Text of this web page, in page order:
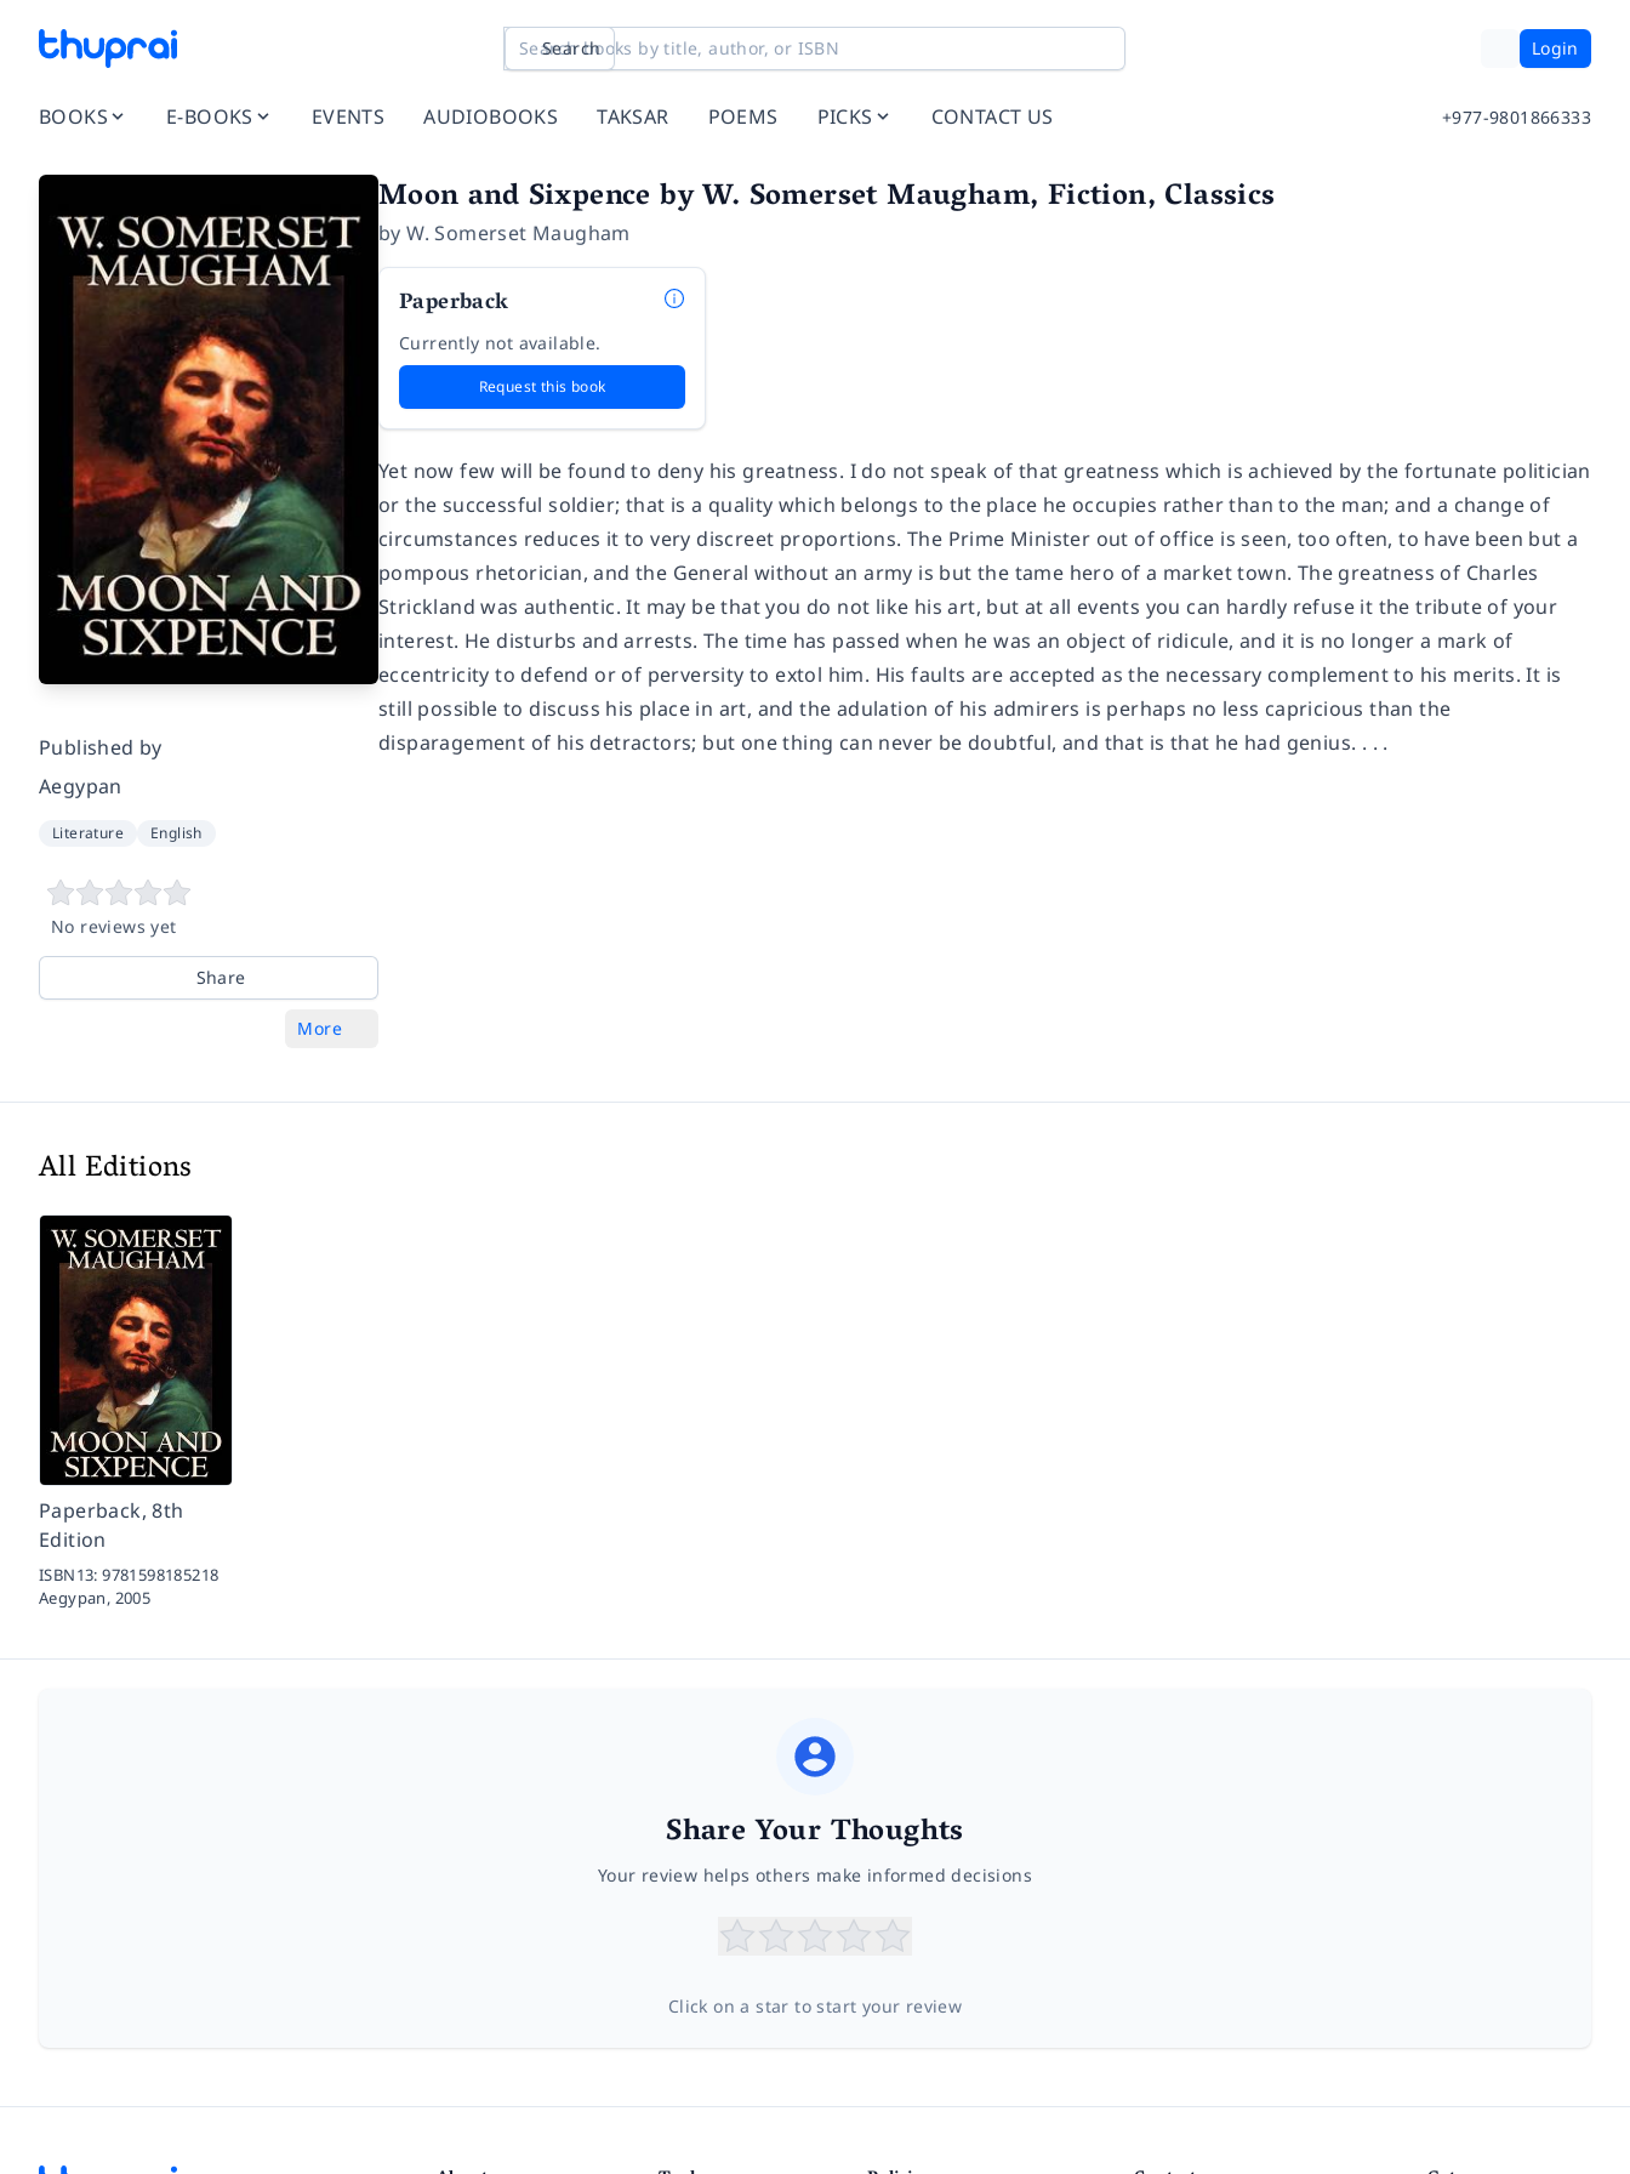
Search Login
BOOKS E-BOOKS EVENTS AUDIOBOOKS TAKSAR POEMS PICKS CONTACT US +977-9801866333
Published by
Aegypan
Literature English
No reviews yet
Share
More
Moon and Sixpence by W. Somerset Maugham, Fiction, Classics
byW. Somerset Maugham
Paperback
Currently not available.
Request this book
Yet now few will be found to deny his greatness. I do not speak of that greatness which is achieved by the fortunate politician
or the successful soldier; that is a quality which belongs to the place he occupies rather than to the man; and a change of
circumstances reduces it to very discreet proportions. The Prime Minister out of office is seen, too often, to have been but a
pompous rhetorician, and the General without an army is but the tame hero of a market town. The greatness of Charles
Strickland was authentic. It may be that you do not like his art, but at all events you can hardly refuse it the tribute of your
interest. He disturbs and arrests. The time has passed when he was an object of ridicule, and it is no longer a mark of
eccentricity to defend or of perversity to extol him. His faults are accepted as the necessary complement to his merits. It is
still possible to discuss his place in art, and the adulation of his admirers is perhaps no less capricious than the
disparagement of his detractors; but one thing can never be doubtful, and that is that he had genius. . . .
All Editions
Paperback, 8th
Edition
ISBN13:9781598185218
Aegypan, 2005
Share Your Thoughts
Your review helps others make informed decisions
Click on a star to start your review